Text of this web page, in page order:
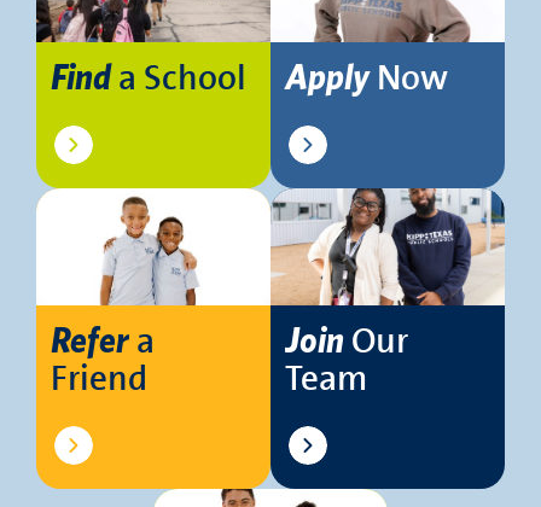
Finda School ApplyNow
Refer a
Friend
Join Our
Team